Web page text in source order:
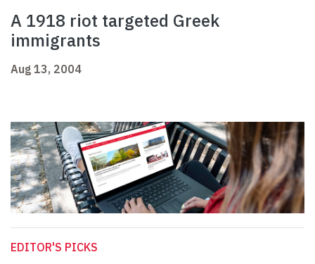
A 1918 riot targeted Greek
immigrants
Aug 13, 2004
EDITOR'S PICKS